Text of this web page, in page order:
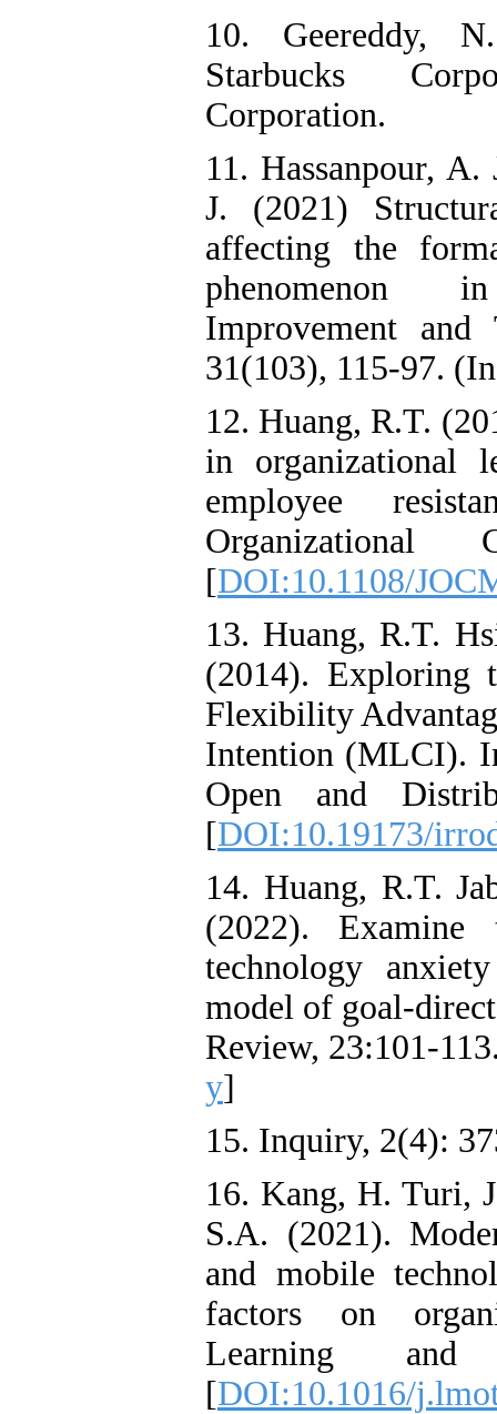
10. Geereddy,
Starbucks
Corporation.
11. Hassanpour,
J. (2021)
affecting the
phenomenon
Improvement and
31(103), 115-97.
12. Huang, R.T.
in organizational
employee
Organizational
[DOI:10.1108/
13. Huang, R.T.
(2014). Exploring
Flexibility
Intention (MLCI).
Open and
[DOI:10.19173/
14. Huang, R.T.
(2022).
technology
model of
Review, 23:101-
y]
15. Inquiry, 2(4):
16. Kang, H. Turi,
S.A. (2021).
and mobile
factors on
Learning
[DOI:10.1016/